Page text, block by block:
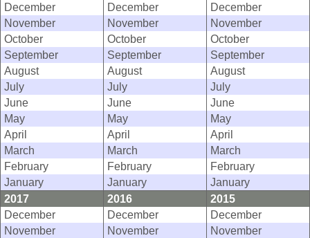
December
December
December
November
November
November
October
October
October
September
September
September
August
August
August
July
July
July
June
June
June
May
May
May
April
April
April
March
March
March
February
February
February
January
January
January
2017
2016
2015
December
December
December
November
November
November